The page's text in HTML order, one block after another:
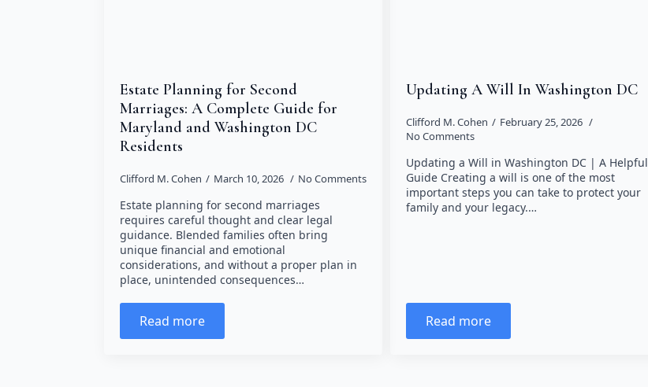
Estate Planning for Second
Marriages: A Complete Guide for
Maryland and Washington DC
Residents
Clifford M. Cohen March 10, 2026 No Comments
Estate planning for second marriages
requires careful thought and clear legal
guidance. Blended families often bring
unique financial and emotional
considerations, and without a proper plan in
place, unintended consequences…
Read more
Updating A Will In Washington DC
Clifford M. Cohen
February 25, 2026
No Comments
Updating a Will in Washington DC | A Helpful
Guide Creating a will is one of the most
important steps you can take to protect your
family and your legacy.…
Read more